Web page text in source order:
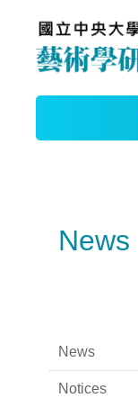
News
News
Notices